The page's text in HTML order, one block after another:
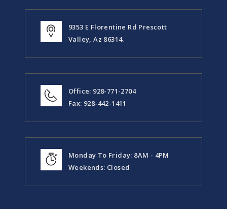
9353 E Florentine Rd Prescott
Valley, Az 86314.
Office: 928-771-2704
Fax: 928-442-1411
Monday To Friday: 8AM - 4PM